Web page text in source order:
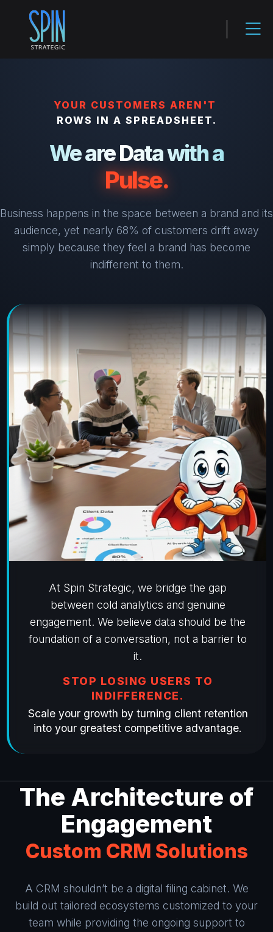
YOUR CUSTOMERS AREN'T
ROWS IN A SPREADSHEET.
We are Data with a
Pulse.
Business happens in the space between a brand and its
audience, yet nearly 68% of customers drift away
simply because they feel a brand has become
indifferent to them.
At Spin Strategic, we bridge the gap
between cold analytics and genuine
engagement. We believe data should be the
foundation of a conversation, not a barrier to
it.
STOP LOSING USERS TO
INDIFFERENCE.
Scale your growth by turning client retention
into your greatest competitive advantage.
The Architecture of
Engagement
Custom CRM Solutions
A CRM shouldn’t be a digital filing cabinet. We
build out tailored ecosystems customized to your
team while providing the ongoing support to